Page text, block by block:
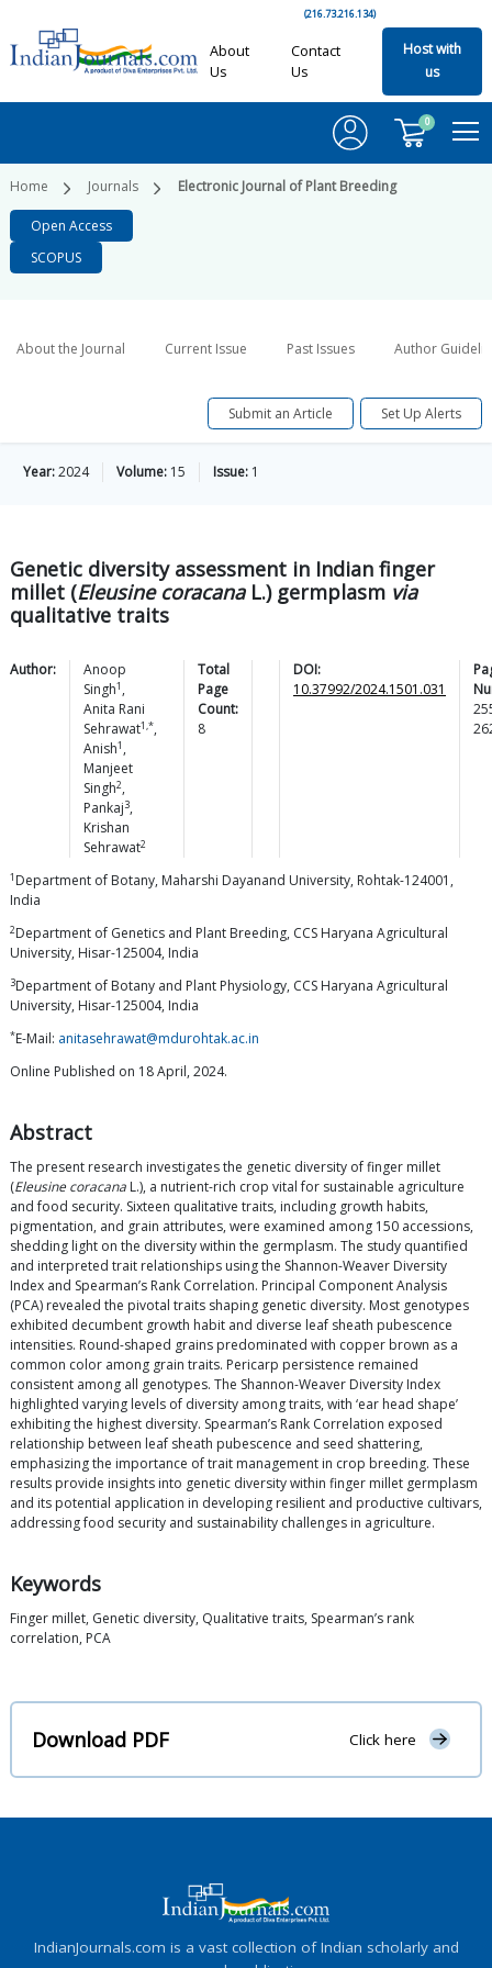
(216.73.216.134)
About
Us
Contact
Us
Host with
us
0
Home Journals Electronic Journal of Plant Breeding
Open Access
SCOPUS
About the Journal Current Issue Past Issues Author
Submit an Article Set Up Alerts
Year:2024 Volume: 15 Issue: 1
Genetic diversity assessment in Indian finger
millet (Eleusine coracanaL.) germplasm via
qualitative traits
Author:
Anoop
Singh1 ,
Anita Rani
Sehrawat1,*,
Anish1 ,
Manjeet
Singh2,
Pankaj3,
Krishan
Sehrawat2
Total
Page
Count:
8
DOI:
10.37992/2024.1501.031
1 Department of Botany, Maharshi Dayanand University, Rohtak-124001,
India
2Department of Genetics and Plant Breeding, CCS Haryana Agricultural
University, Hisar-125004, India
3Department of Botany and Plant Physiology, CCS Haryana Agricultural
University, Hisar-125004, India
*E-Mail: anitasehrawat@mdurohtak.ac.in
Online Published on 18 April, 2024.
Abstract
The present research investigates the genetic diversity of finger millet
(Eleusine coracana L.), a nutrient-rich crop vital for sustainable agriculture
and food security. Sixteen qualitative traits, including growth habits,
pigmentation, and grain attributes, were examined among 150 accessions,
shedding light on the diversity within the germplasm. The study quantified
and interpreted trait relationships using the Shannon-Weaver Diversity
Index and Spearman’s Rank Correlation. Principal Component Analysis
(PCA) revealed the pivotal traits shaping genetic diversity. Most genotypes
exhibited decumbent growth habit and diverse leaf sheath pubescence
intensities. Round-shaped grains predominated with copper brown as a
common color among grain traits. Pericarp persistence remained
consistent among all genotypes. The Shannon-Weaver Diversity Index
highlighted varying levels of diversity among traits, with ‘ear head shape’
exhibiting the highest diversity. Spearman’s Rank Correlation exposed
relationship between leaf sheath pubescence and seed shattering,
emphasizing the importance of trait management in crop breeding. These
results provide insights into genetic diversity within finger millet germplasm
and its potential application in developing resilient and productive cultivars,
addressing food security and sustainability challenges in agriculture.
Keywords
Finger millet, Genetic diversity, Qualitative traits, Spearman’s rank
correlation, PCA
Download PDF Click here
IndianJournals.com is a vast collection of Indian scholarly and